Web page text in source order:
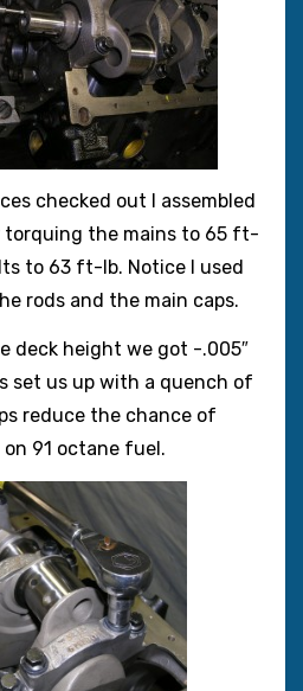
checked out I assembled
the mains to 65 ft-
to 63 ft-lb. Notice I used
rods and the main caps.
deck height we got -.005″
set us up with a quench of
reduce the chance of
91 octane fuel.